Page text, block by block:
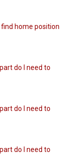
home position
do I need to
do I need to
do I need to